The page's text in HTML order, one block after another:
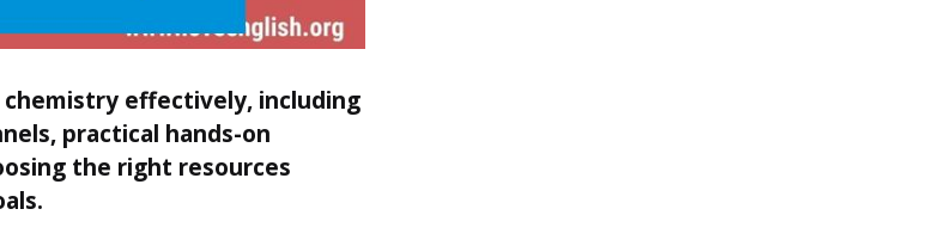
effectively, including
practical hands-on
the right resources